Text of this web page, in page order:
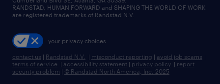
recruitment process outsourcing
talent transition
press room
RANDSTAD, HUMAN FORWARD and SHAPING THE WORLD OF WORK
are registered trademarks of Randstad N.V.
your privacy choices
contact us | Randstad N.V. | misconduct reporting | avoid job scams |
terms of service | accessibility statement | privacy policy | report
security problem | © Randstad North America, Inc. 2025